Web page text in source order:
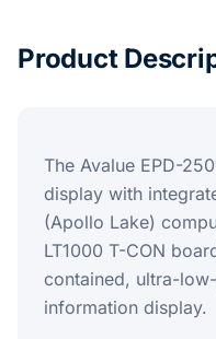
Product
The Avalue EPD-
display with
(Apollo Lake)
LT1000 T-CON
contained, ultra-
information display.